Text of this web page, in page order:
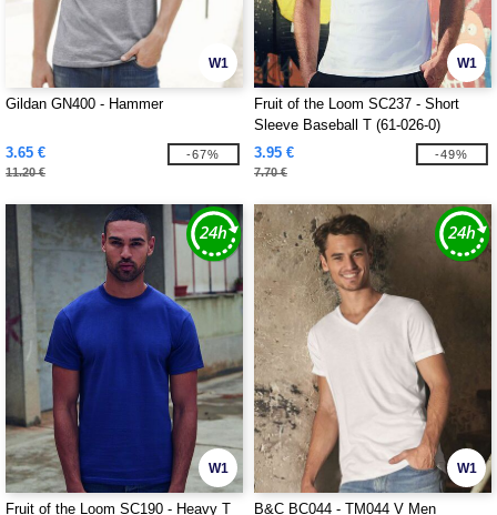
W1
Gildan GN400 - Hammer
3.65 €
11.20 €
-67%
W1
Fruit of the Loom SC237 - Short
Sleeve Baseball T (61-026-0)
3.95 €
7.70 €
-49%
W1
Fruit of the Loom SC190 - Heavy T
W1
B&C BC044 - TM044 V Men